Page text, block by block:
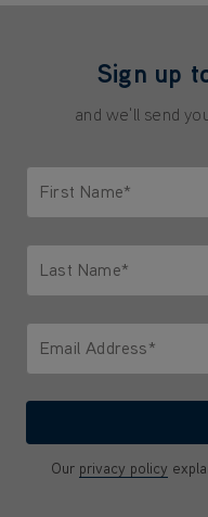
Sign up
and we'll send
First Name*
Last Name*
Email Address*
Our privacy policy